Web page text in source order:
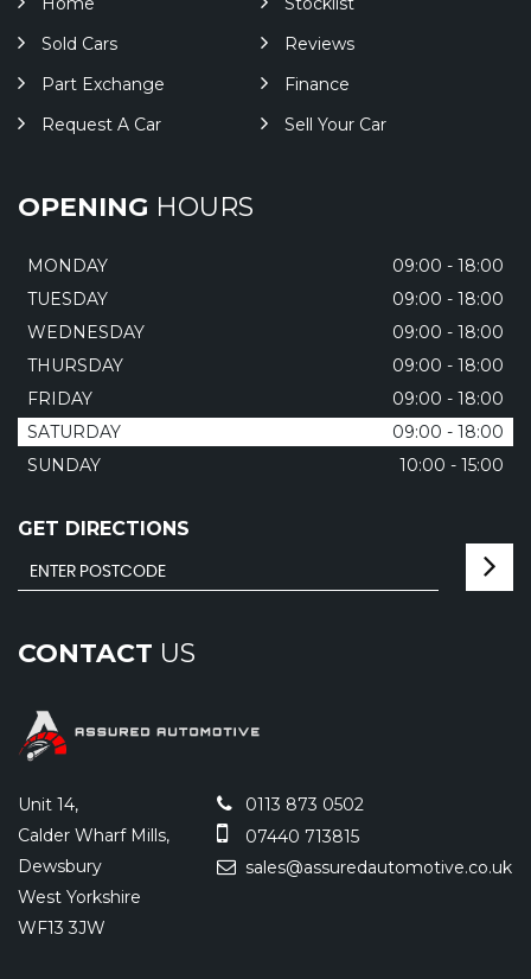
Sold Cars
Reviews
Part Exchange
Finance
Request A Car
Sell Your Car
OPENING HOURS
MONDAY
09:00 - 18:00
TUESDAY
09:00 - 18:00
WEDNESDAY
09:00 - 18:00
THURSDAY
09:00 - 18:00
FRIDAY
09:00 - 18:00
SATURDAY
09:00 - 18:00
SUNDAY
10:00 - 15:00
GET DIRECTIONS
CONTACT US
Unit 14,
Calder Wharf Mills,
Dewsbury
West Yorkshire
WF13 3JW
0113 873 0502
07440 713815
sales@assuredautomotive.co.uk